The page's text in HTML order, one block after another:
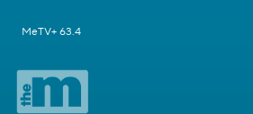
MeTV+ 63.4